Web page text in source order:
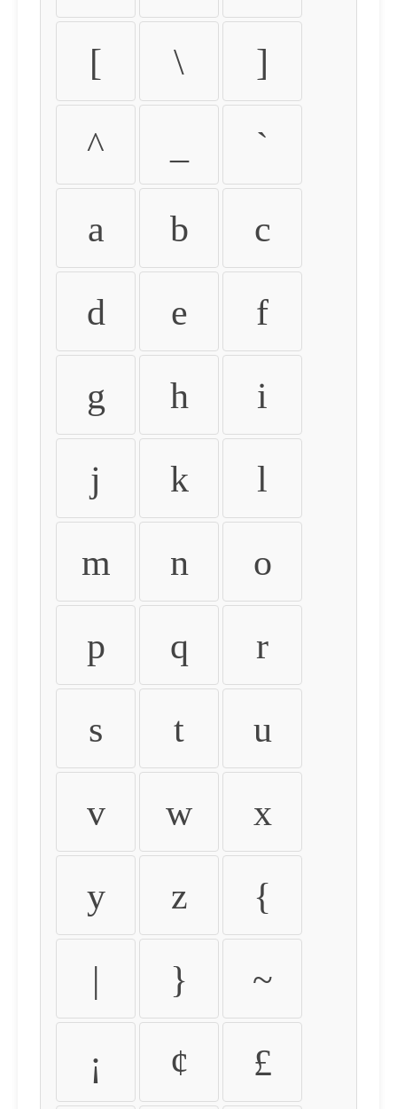
[ \ ]
^ `
a b c
d e f
g h i
j k l
m n o
p q r
s t u
v w x
y z {
| } ~
¡ ¢ £